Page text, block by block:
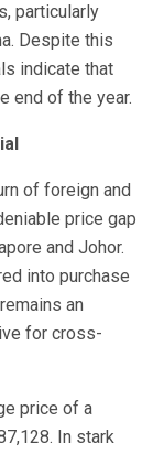
particularly
Despite this
indicate that
end of the year.
of foreign and
price gap
and Johor.
into purchase
an
for cross-
price of a
In stark